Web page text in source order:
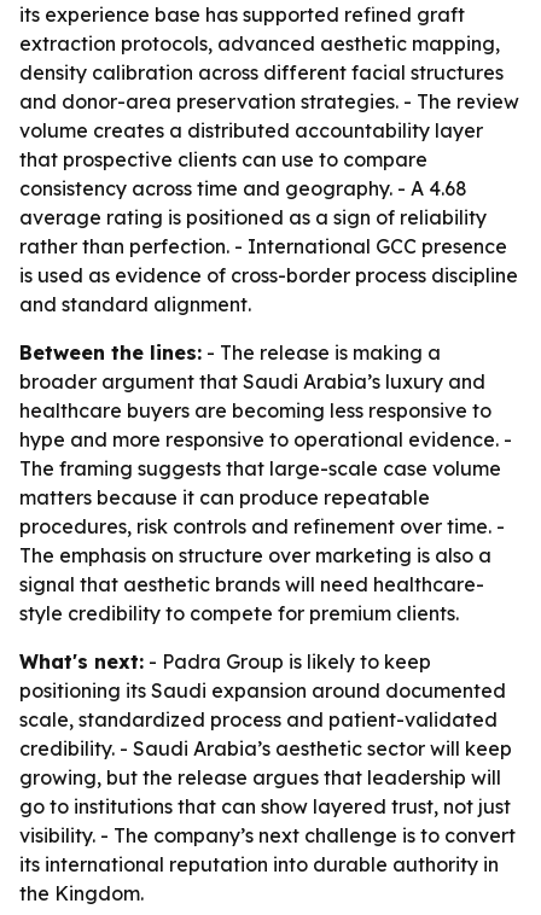
its experience base has supported refined graft
extraction protocols, advanced aesthetic mapping,
density calibration across different facial structures
and donor-area preservation strategies. - The review
volume creates a distributed accountability layer
that prospective clients can use to compare
consistency across time and geography. - A 4.68
average rating is positioned as a sign of reliability
rather than perfection. - International GCC presence
is used as evidence of cross-border process discipline
and standard alignment.
Between the lines: - The release is making a
broader argument that Saudi Arabia’s luxury and
healthcare buyers are becoming less responsive to
hype and more responsive to operational evidence. -
The framing suggests that large-scale case volume
matters because it can produce repeatable
procedures, risk controls and refinement over time. -
The emphasis on structure over marketing is also a
signal that aesthetic brands will need healthcare-
style credibility to compete for premium clients.
What's next: - Padra Group is likely to keep
positioning its Saudi expansion around documented
scale, standardized process and patient-validated
credibility. - Saudi Arabia’s aesthetic sector will keep
growing, but the release argues that leadership will
go to institutions that can show layered trust, not just
visibility. - The company’s next challenge is to convert
its international reputation into durable authority in
the Kingdom.